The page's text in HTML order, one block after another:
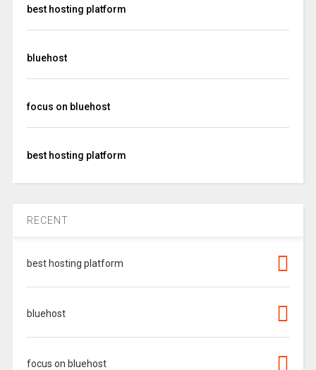
best hosting platform
bluehost
focus on bluehost
best hosting platform
RECENT
best hosting platform
bluehost
focus on bluehost